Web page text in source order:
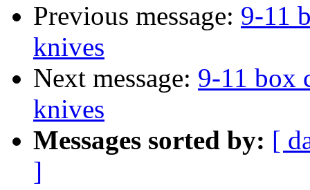
Previous message: 9-11
knives
Next message: 9-11 box
knives
Messages sorted by: [
]